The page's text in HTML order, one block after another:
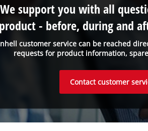
customer service can be reached
requests for product information,
We support you with all
- before, during and
Contact customer